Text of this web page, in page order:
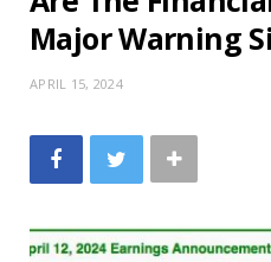
Major Warning
APRIL 15, 2024